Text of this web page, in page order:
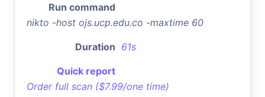
Run command
nikto -host ojs.ucp.edu.co -maxtime 60
Duration 61s
Quick report
Order full scan ($7.99/one time)